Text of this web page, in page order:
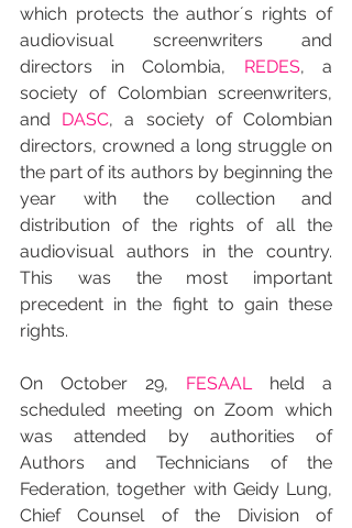
which protects the author´s rights of
audiovisual screenwriters and
directors in Colombia, REDES, a
society of Colombian screenwriters,
and DASC, a society of Colombian
directors, crowned a long struggle on
the part of its authors by beginning the
year with the collection and
distribution of the rights of all the
audiovisual authors in the country.
This was the most important
precedent in the fight to gain these
rights.
On October 29, FESAAL held a
scheduled meeting on Zoom which
was attended by authorities of
Authors and Technicians of the
Federation, together with Geidy Lung,
Chief Counsel of the Division of